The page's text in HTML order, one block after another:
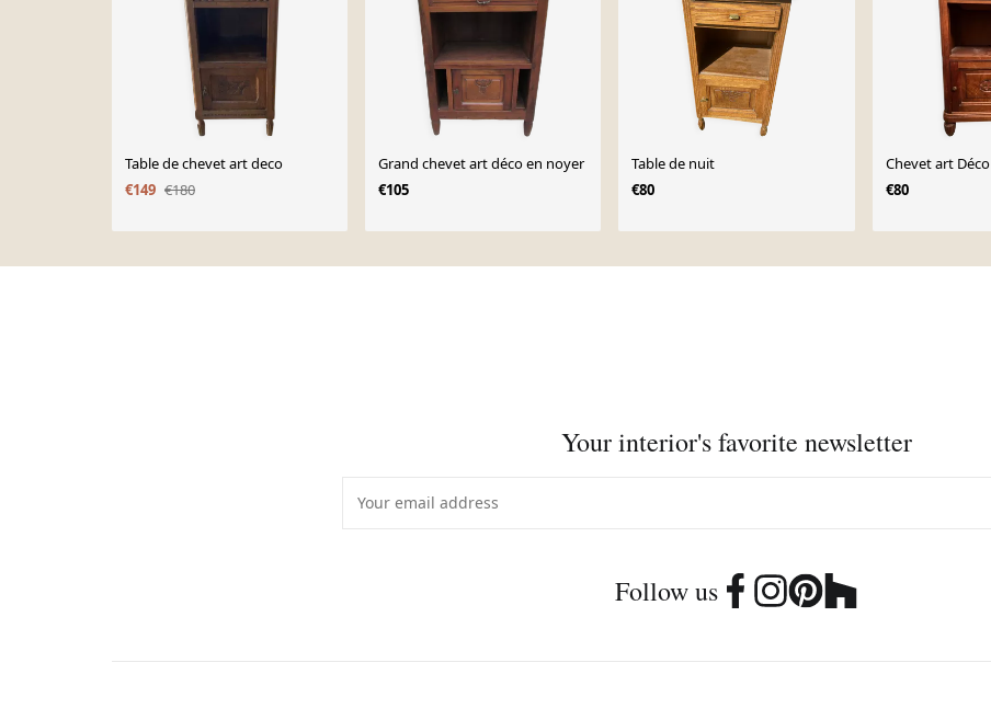
Table de chevet art deco
€149 €180
Grand chevet art déco en noyer
€105
Table de nuit
€80
Chevet art Déco
€80
Your interior's favorite newsletter
Follow us